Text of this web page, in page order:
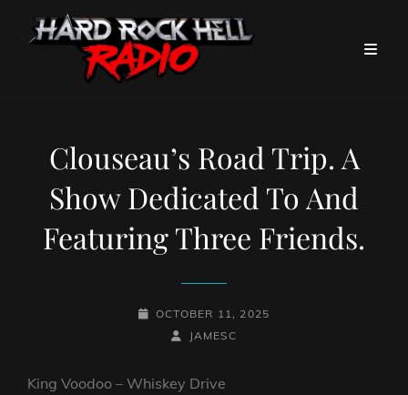
Clouseau’s Road Trip. A
Show Dedicated To And
Featuring Three Friends.
POSTED-
OCTOBER 11, 2025
BY
BYLINE
JAMESC
King Voodoo – Whiskey Drive